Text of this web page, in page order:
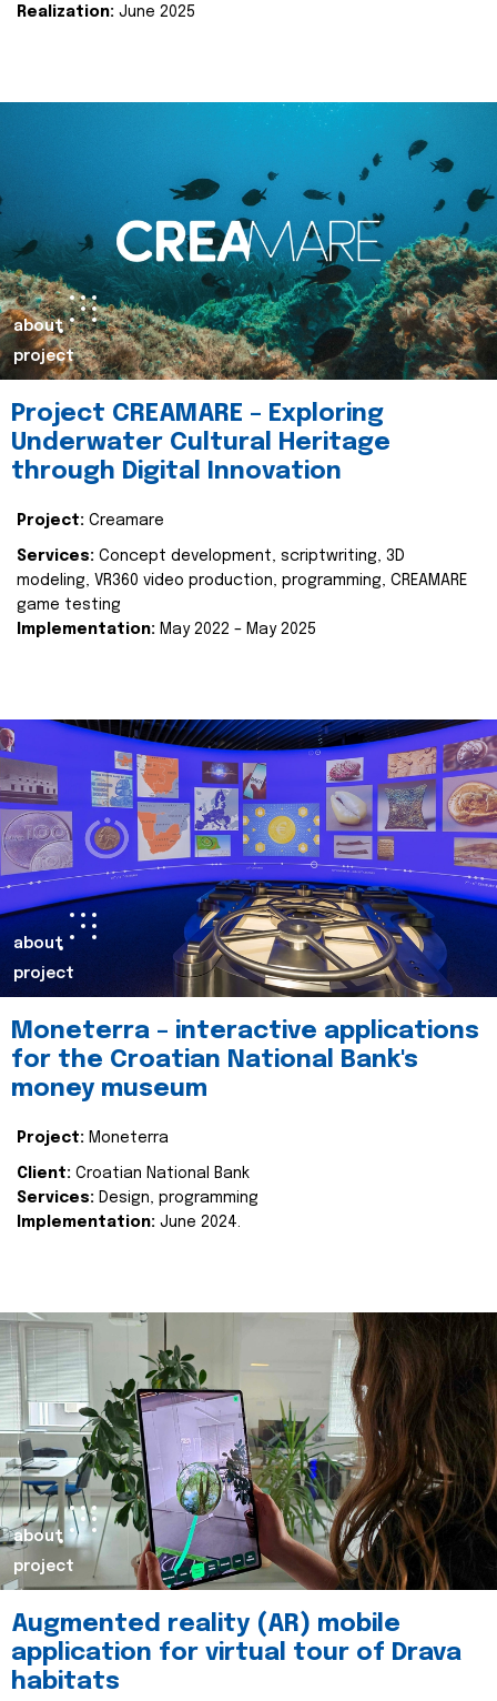
Realization: June 2025
about
project
Project CREAMARE – Exploring
Underwater Cultural Heritage
through Digital Innovation
Project: Creamare
Services: Concept development, scriptwriting, 3D
modeling, VR360 video production, programming, CREAMARE
game testing
Implementation: May 2022 – May 2025
about
project
Moneterra – interactive applications
for the Croatian National Bank's
money museum
Project: Moneterra
Client: Croatian National Bank
Services: Design, programming
Implementation: June 2024.
about
project
Augmented reality (AR) mobile
application for virtual tour of Drava
habitats